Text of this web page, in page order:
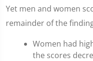
Yet men and women
remainder of the
Women had
the scores